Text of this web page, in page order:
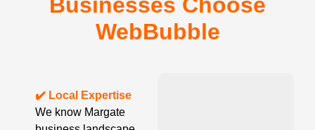
Businesses Choose
WebBubble
✔️ Local Expertise
We know Margate